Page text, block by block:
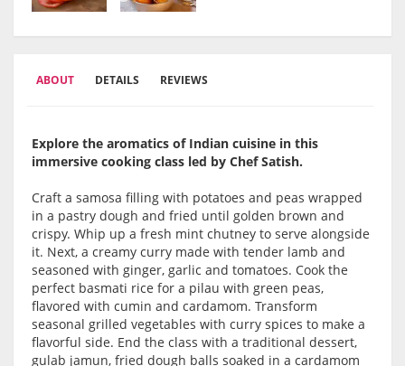
ABOUT DETAILS REVIEWS
Explore the aromatics of Indian cuisine in this
immersive cooking class led by Chef Satish.
Craft a samosa filling with potatoes and peas wrapped
in a pastry dough and fried until golden brown and
crispy. Whip up a fresh mint chutney to serve alongside
it. Next, a creamy curry made with tender lamb and
seasoned with ginger, garlic and tomatoes. Cook the
perfect basmati rice for a pilau with green peas,
flavored with cumin and cardamom. Transform
seasonal grilled vegetables with curry spices to make a
flavorful side. End the class with a traditional dessert,
gulab jamun, fried dough balls soaked in a cardamom